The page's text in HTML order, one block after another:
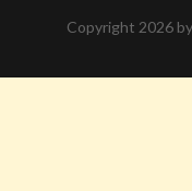
Copyright 2026